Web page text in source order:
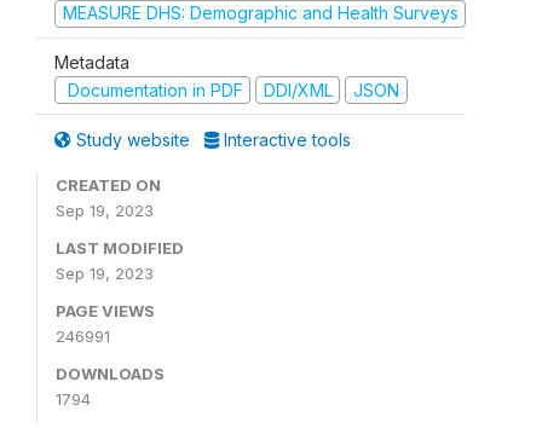
MEASURE DHS: Demographic and Health Surveys
Metadata
Documentation in PDF
DDI/XML JSON
Study website Interactive tools
CREATED ON
Sep 19, 2023
LAST MODIFIED
Sep 19, 2023
PAGE VIEWS
246991
DOWNLOADS
1794